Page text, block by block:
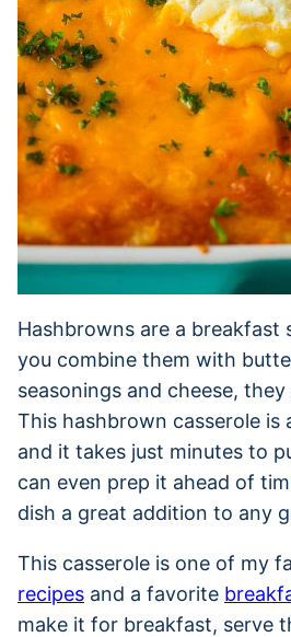
Hashbrowns are a breakfast
you combine them with
seasonings and cheese,
This hashbrown casserole is
and it takes just minutes to
can even prep it ahead of
dish a great addition to any
This casserole is one of my
recipes and a favorite
make it for breakfast, serve